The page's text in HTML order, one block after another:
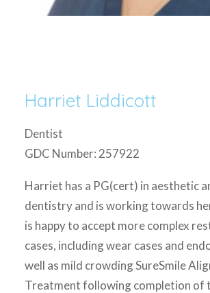
Harriet Liddicott
Dentist
GDC Number: 257922
Harriet has a PG(cert) in aesthetic
dentistry and is working towards
is happy to accept more complex
cases, including wear cases and
well as mild crowding SureSmile
Treatment following completion of